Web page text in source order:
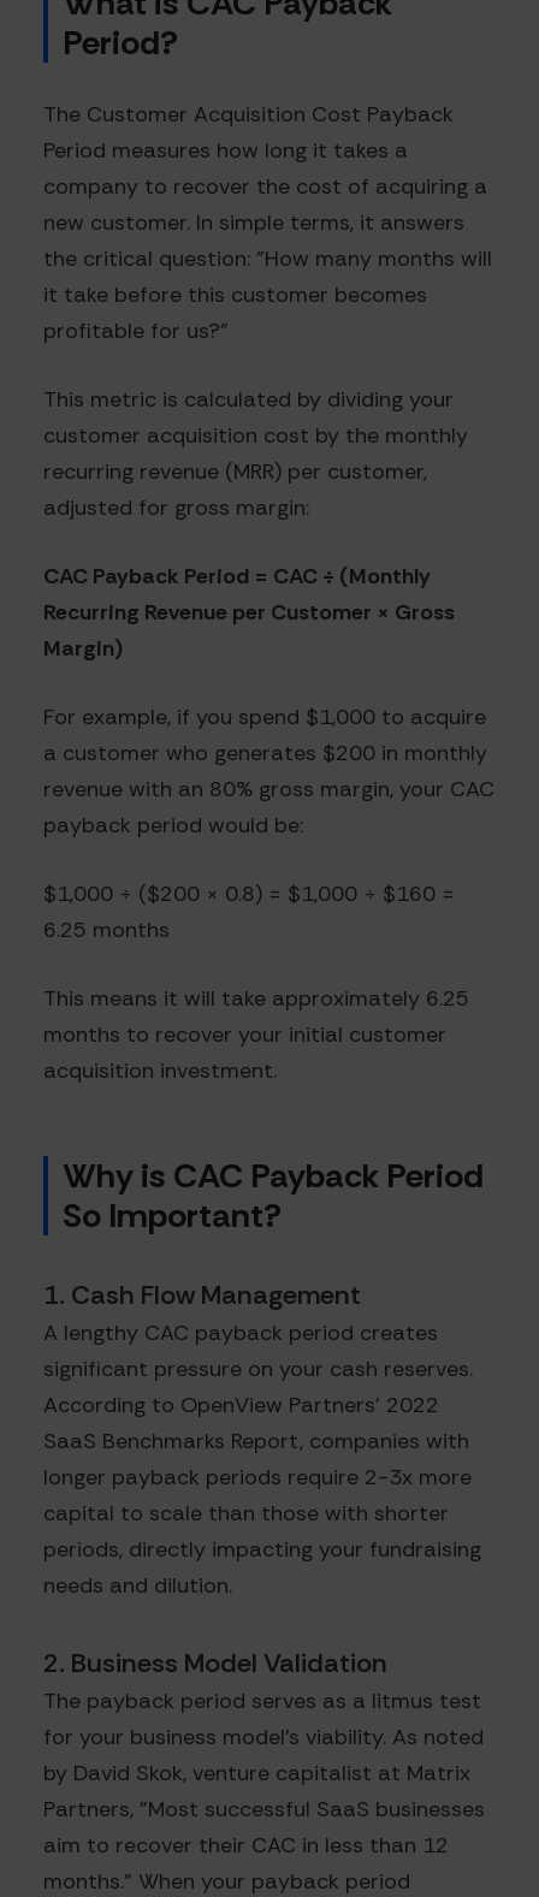
Period?
The Customer Acquisition Cost Payback
Period measures how long it takes a
company to recover the cost of acquiring a
new customer. In simple terms, it answers
the critical question: "How many months will
it take before this customer becomes
profitable for us?"
This metric is calculated by dividing your
customer acquisition cost by the monthly
recurring revenue (MRR) per customer,
adjusted for gross margin:
CAC Payback Period = CAC ÷ (Monthly
Recurring Revenue per Customer × Gross
Margin)
For example, if you spend $1,000 to acquire
a customer who generates $200 in monthly
revenue with an 80% gross margin, your CAC
payback period would be:
$1,000 ÷ ($200 × 0.8) = $1,000 ÷ $160 =
6.25 months
This means it will take approximately 6.25
months to recover your initial customer
acquisition investment.
Why is CAC Payback Period
So Important?
1. Cash Flow Management
A lengthy CAC payback period creates
significant pressure on your cash reserves.
According to OpenView Partners' 2022
SaaS Benchmarks Report, companies with
longer payback periods require 2-3x more
capital to scale than those with shorter
periods, directly impacting your fundraising
needs and dilution.
2. Business Model Validation
The payback period serves as a litmus test
for your business model's viability. As noted
by David Skok, venture capitalist at Matrix
Partners, "Most successful SaaS businesses
aim to recover their CAC in less than 12
months." When your payback period